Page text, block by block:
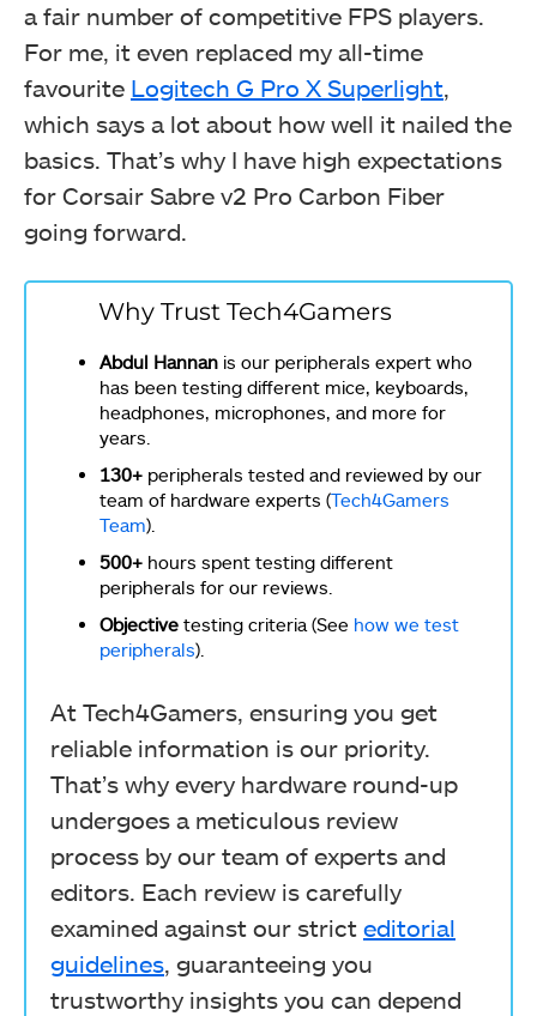
a fair number of competitive FPS players.
For me, it even replaced my all-time
favourite Logitech G Pro X Superlight,
which says a lot about how well it nailed the
basics. That’s why I have high expectations
for Corsair Sabre v2 Pro Carbon Fiber
going forward.
Why Trust Tech4Gamers
Abdul Hannan is our peripherals expert who
has been testing different mice, keyboards,
headphones, microphones, and more for
years.
130+ peripherals tested and reviewed by our
team of hardware experts (Tech4Gamers
Team).
500+ hours spent testing different
peripherals for our reviews.
Objective testing criteria (See how we test
peripherals).
At Tech4Gamers, ensuring you get
reliable information is our priority.
That’s why every hardware round-up
undergoes a meticulous review
process by our team of experts and
editors. Each review is carefully
examined against our strict editorial
guidelines, guaranteeing you
trustworthy insights you can depend